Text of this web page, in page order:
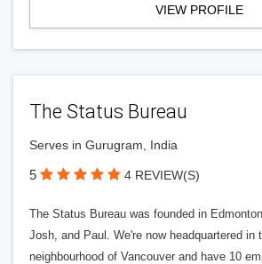
VIEW PROFILE
The Status Bureau
Serves in Gurugram, India
5 4 REVIEW(S)
The Status Bureau was founded in
Josh, and Paul. We're now headquartered in
neighbourhood of Vancouver and have 10